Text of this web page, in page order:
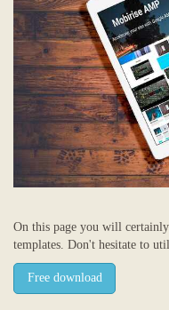
On this page you will
templates. Don't hesitate to
Free download